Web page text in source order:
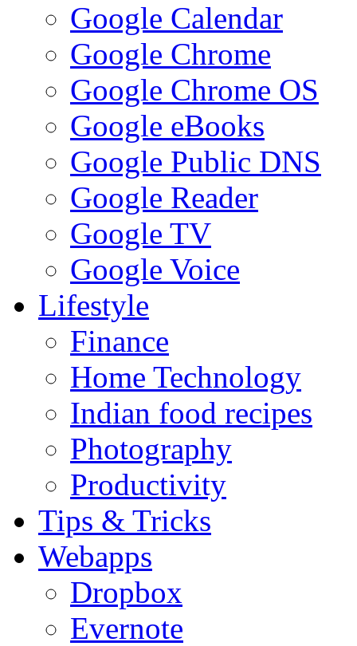
Google Calendar
Google Chrome
Google Chrome OS
Google eBooks
Google Public DNS
Google Reader
Google TV
Google Voice
Lifestyle
Finance
Home Technology
Indian food recipes
Photography
Productivity
Tips & Tricks
Webapps
Dropbox
Evernote